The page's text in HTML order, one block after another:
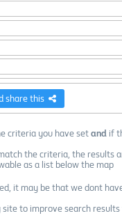
share this
criteria you have set and if
the criteria, the results
as a list below the map
it may be that we dont
to improve search